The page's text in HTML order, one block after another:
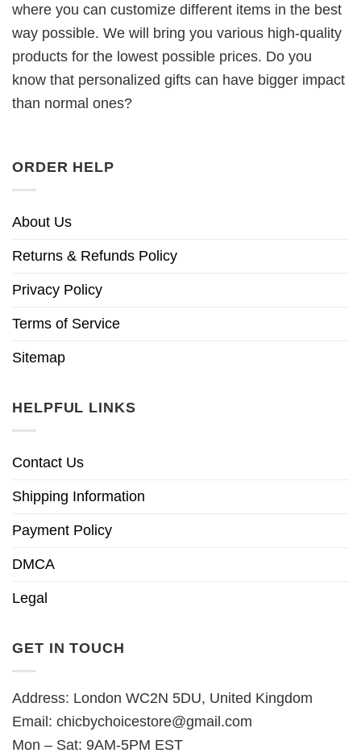
where you can customize different items in the best
way possible. We will bring you various high-quality
products for the lowest possible prices. Do you
know that personalized gifts can have bigger impact
than normal ones?
ORDER HELP
About Us
Returns & Refunds Policy
Privacy Policy
Terms of Service
Sitemap
HELPFUL LINKS
Contact Us
Shipping Information
Payment Policy
DMCA
Legal
GET IN TOUCH
Address: London WC2N 5DU, United Kingdom
Email: chicbychoicestore@gmail.com
Mon – Sat: 9AM-5PM EST